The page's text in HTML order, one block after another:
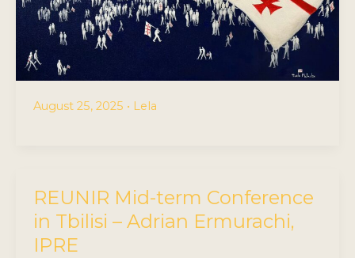
August 25, 2025 • Lela
REUNIR Mid-term Conference
in Tbilisi – Adrian Ermurachi,
IPRE